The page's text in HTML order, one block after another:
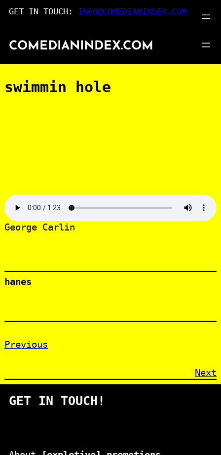
to
GET IN TOUCH: INFO@COMEDIANINDEX.COM
COMEDIANINDEX.COM
swimmin hole
George Carlin
hanes
Previous
Next
GET IN TOUCH!